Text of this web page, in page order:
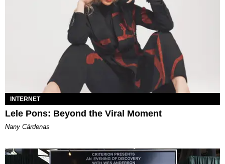
INTERNET
Lele Pons: Beyond the Viral Moment
Nany Cárdenas